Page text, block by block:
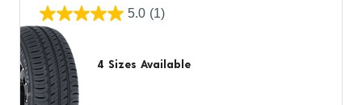
5.0 (1)
4 Sizes Available